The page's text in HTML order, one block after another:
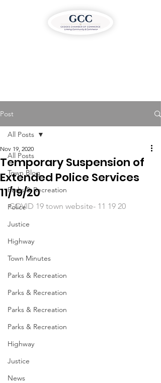
Post
All Posts
Town Blog
Parks & Recreation
Police
Justice
Highway
Town Minutes
Parks & Recreation
Parks & Recreation
Parks & Recreation
Parks & Recreation
Highway
Justice
News
All Posts
Temporary Suspension of
Extended Police Services
11/19/20
Nov 19, 2020
COVID 19 town website- 11 19 20